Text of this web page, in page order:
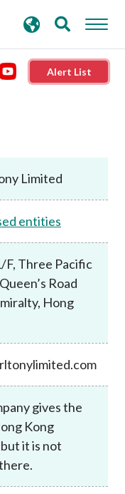
Alert List
Limited
entities
F, Three Pacific
Road
Hong
gives the
Kong
it is not